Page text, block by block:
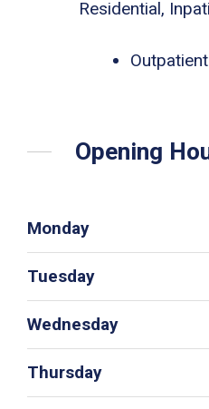
Residential,
Outpatient
Opening
Monday
Tuesday
Wednesday
Thursday